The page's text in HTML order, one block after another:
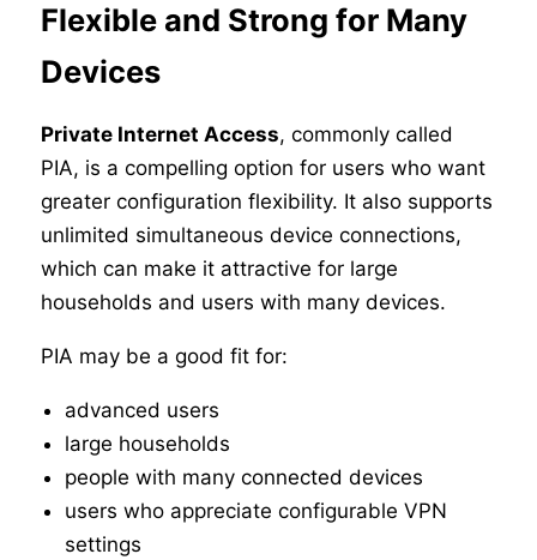
Flexible and Strong for Many
Devices
Private Internet Access, commonly called
PIA, is a compelling option for users who want
greater configuration flexibility. It also supports
unlimited simultaneous device connections,
which can make it attractive for large
households and users with many devices.
PIA may be a good fit for:
advanced users
large households
people with many connected devices
users who appreciate configurable VPN
settings